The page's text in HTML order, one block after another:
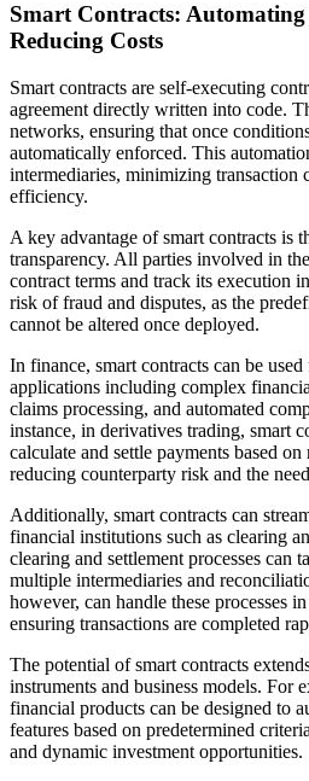
Smart Contracts:
Reducing Costs
Smart contracts are self-executing
agreement directly written into code.
networks, ensuring that once
automatically enforced. This
intermediaries, minimizing transaction
efficiency.
A key advantage of smart contracts is
transparency. All parties involved in
contract terms and track its execution
risk of fraud and disputes, as the
cannot be altered once deployed.
In finance, smart contracts can be
applications including complex
claims processing, and automated
instance, in derivatives trading, smart
calculate and settle payments based
reducing counterparty risk and the
Additionally, smart contracts can
financial institutions such as clearing
clearing and settlement processes can
multiple intermediaries and
however, can handle these processes
ensuring transactions are completed
The potential of smart contracts
instruments and business models. For
financial products can be designed to
features based on predetermined
and dynamic investment opportunities.